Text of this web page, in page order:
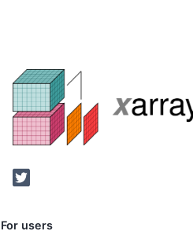
Twitter
For users